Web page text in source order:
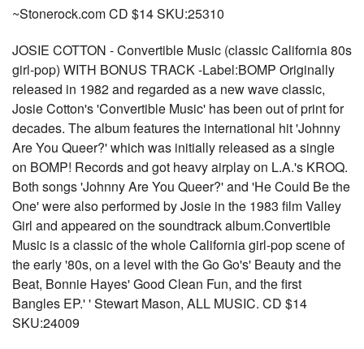
~Stonerock.com CD $14 SKU:25310
JOSIE COTTON - Convertible Music (classic California 80s
girl-pop) WITH BONUS TRACK -Label:BOMP Originally
released in 1982 and regarded as a new wave classic,
Josie Cotton's 'Convertible Music' has been out of print for
decades. The album features the international hit 'Johnny
Are You Queer?' which was initially released as a single
on BOMP! Records and got heavy airplay on L.A.'s KROQ.
Both songs 'Johnny Are You Queer?' and 'He Could Be the
One' were also performed by Josie in the 1983 film Valley
Girl and appeared on the soundtrack album.Convertible
Music is a classic of the whole California girl-pop scene of
the early '80s, on a level with the Go Go's' Beauty and the
Beat, Bonnie Hayes' Good Clean Fun, and the first
Bangles EP.' ' Stewart Mason, ALL MUSIC. CD $14
SKU:24009